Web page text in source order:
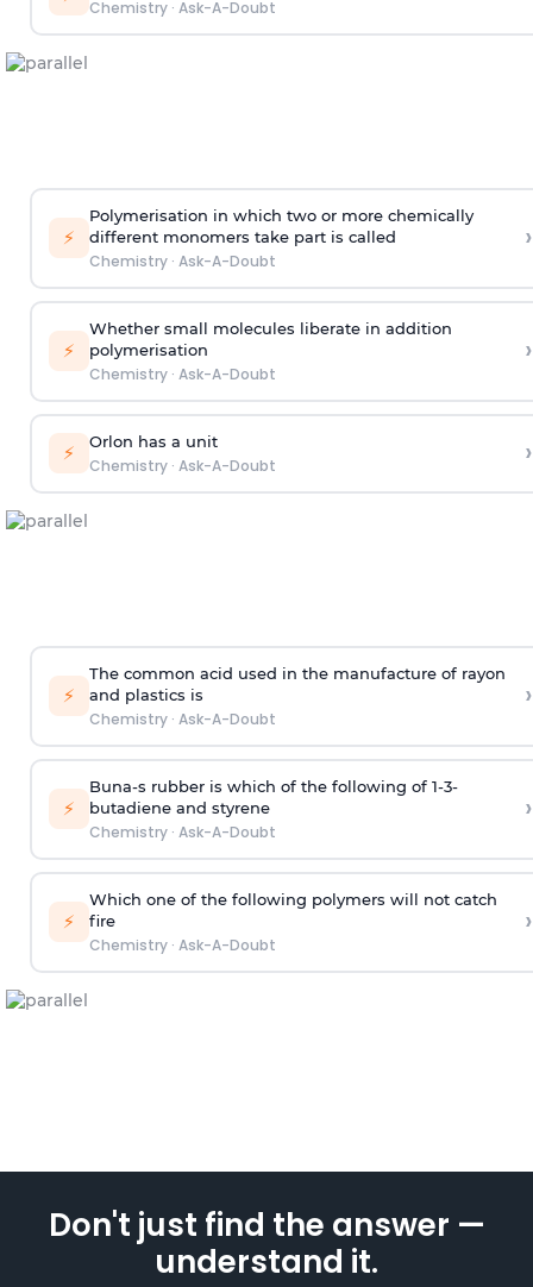
Chemistry· Ask-A-Doubt
⚡
Polymerisation in which two or more chemically
different monomers take part is called
Chemistry· Ask-A-Doubt
›
⚡
Whether small molecules liberate in addition
polymerisation
Chemistry· Ask-A-Doubt
›
⚡ Orlon has a unit
Chemistry· Ask-A-Doubt ›
⚡
The common acid used in the manufacture of rayon
and plastics is
Chemistry· Ask-A-Doubt
›
⚡
Buna-s rubber is which of the following of 1-3-
butadiene and styrene
Chemistry· Ask-A-Doubt
›
⚡
Which one of the following polymers will not catch
fire
Chemistry· Ask-A-Doubt
›
Don't just find the answer —
understand it.